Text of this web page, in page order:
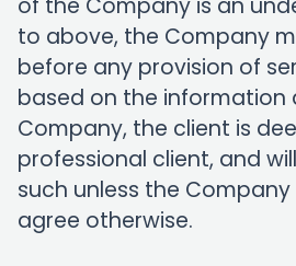
of the Company is an
to above, the Company
before any provision of
based on the information
Company, the client is
professional client, and
such unless the
agree otherwise.